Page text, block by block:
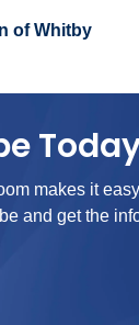
of Whitby
makes it
and get the